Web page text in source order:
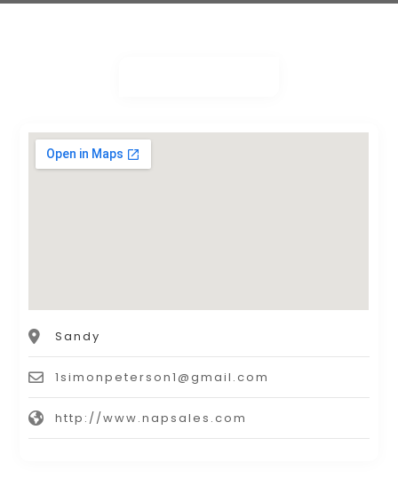
Sandy
1simonpeterson1@gmail.com
http://www.napsales.com